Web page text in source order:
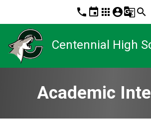
phone event apps account_circleg_translatesearch
Centennial High
Academic